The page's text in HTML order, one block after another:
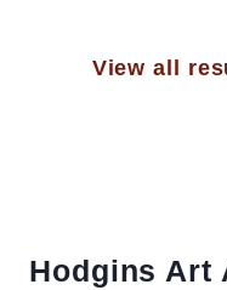
View all
Hodgins Art